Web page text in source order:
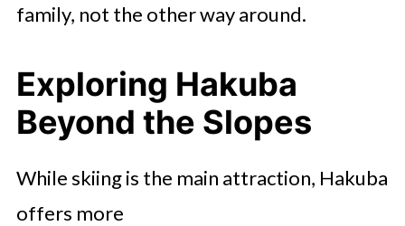
family, not the other way around.
Exploring Hakuba
Beyond the Slopes
While skiing is the main attraction, Hakuba
offers more